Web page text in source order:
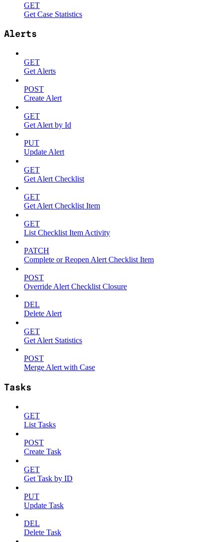
GET
Get Case Statistics
Alerts
GET
Get Alerts
POST
Create Alert
GET
Get Alert by Id
PUT
Update Alert
GET
Get Alert Checklist
GET
Get Alert Checklist Item
GET
List Checklist Item Activity
PATCH
Complete or Reopen Alert Checklist Item
POST
Override Alert Checklist Closure
DEL
Delete Alert
GET
Get Alert Statistics
POST
Merge Alert with Case
Tasks
GET
List Tasks
POST
Create Task
GET
Get Task by ID
PUT
Update Task
DEL
Delete Task